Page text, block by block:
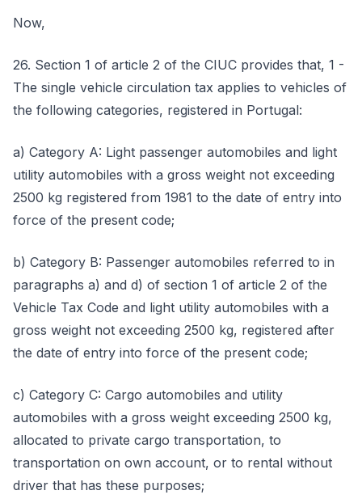
Now,
26. Section 1 of article 2 of the CIUC provides that, 1 -
The single vehicle circulation tax applies to vehicles of
the following categories, registered in Portugal:
a) Category A: Light passenger automobiles and light
utility automobiles with a gross weight not exceeding
2500 kg registered from 1981 to the date of entry into
force of the present code;
b) Category B: Passenger automobiles referred to in
paragraphs a) and d) of section 1 of article 2 of the
Vehicle Tax Code and light utility automobiles with a
gross weight not exceeding 2500 kg, registered after
the date of entry into force of the present code;
c) Category C: Cargo automobiles and utility
automobiles with a gross weight exceeding 2500 kg,
allocated to private cargo transportation, to
transportation on own account, or to rental without
driver that has these purposes;